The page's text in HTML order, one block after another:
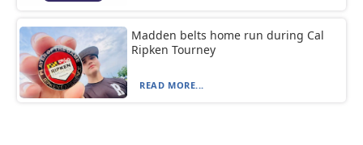
Madden belts home run during Cal
Ripken Tourney
READ MORE...